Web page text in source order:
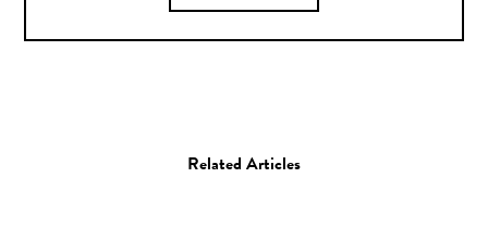
Related Articles